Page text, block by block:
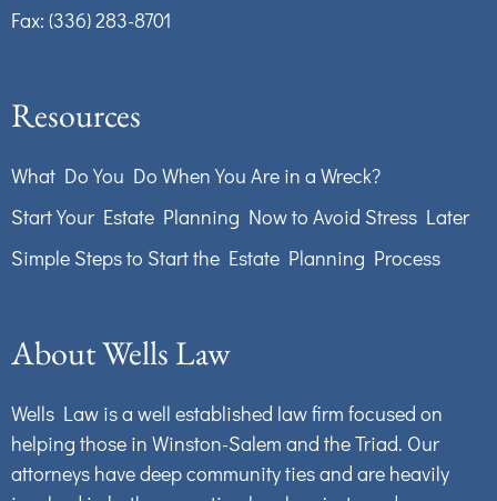
Fax: (336) 283-8701
Resources
What Do You Do When You Are in a Wreck?
Start Your Estate Planning Now to Avoid Stress Later
Simple Steps to Start the Estate Planning Process
About Wells Law
Wells Law is a well established law firm focused on
helping those in Winston-Salem and the Triad. Our
attorneys have deep community ties and are heavily